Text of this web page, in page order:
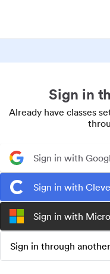
Sign in
Already have classes
Sign in with
Sign in with
Sign in with
Sign in through